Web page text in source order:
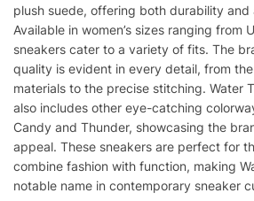
plush suede, offering both durability and
Available in women’s sizes ranging from
sneakers cater to a variety of fits. The
quality is evident in every detail, from
materials to the precise stitching. Water
also includes other eye-catching
Candy and Thunder, showcasing the
appeal. These sneakers are perfect for
combine fashion with function, making
notable name in contemporary sneaker